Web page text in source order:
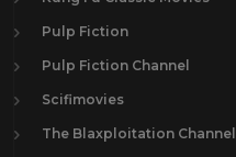
Pulp Fiction
Pulp Fiction Channel
Scifimovies
The Blaxploitation Channel